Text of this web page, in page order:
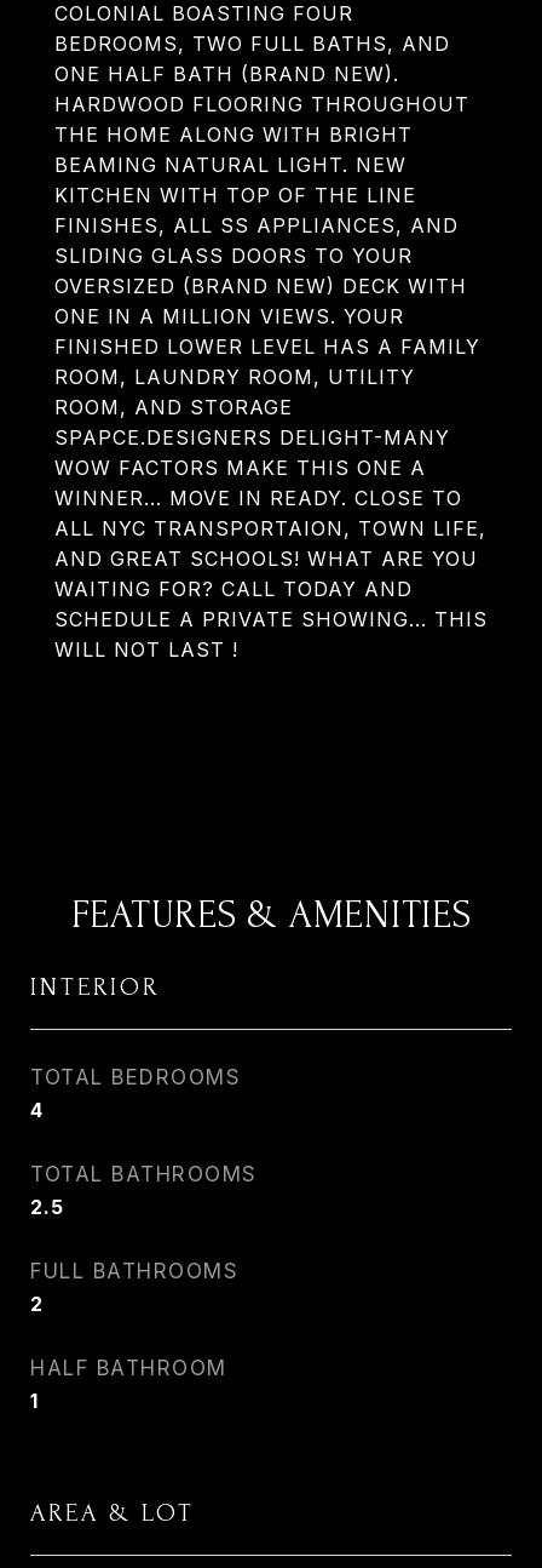
COLONIAL BOASTING FOUR
BEDROOMS, TWO FULL BATHS, AND
ONE HALF BATH (BRAND NEW).
HARDWOOD FLOORING THROUGHOUT
THE HOME ALONG WITH BRIGHT
BEAMING NATURAL LIGHT. NEW
KITCHEN WITH TOP OF THE LINE
FINISHES, ALL SS APPLIANCES, AND
SLIDING GLASS DOORS TO YOUR
OVERSIZED (BRAND NEW) DECK WITH
ONE IN A MILLION VIEWS. YOUR
FINISHED LOWER LEVEL HAS A FAMILY
ROOM, LAUNDRY ROOM, UTILITY
ROOM, AND STORAGE
SPAPCE.DESIGNERS DELIGHT-MANY
WOW FACTORS MAKE THIS ONE A
WINNER... MOVE IN READY. CLOSE TO
ALL NYC TRANSPORTAION, TOWN LIFE,
AND GREAT SCHOOLS! WHAT ARE YOU
WAITING FOR? CALL TODAY AND
SCHEDULE A PRIVATE SHOWING... THIS
WILL NOT LAST !
FEATURES & AMENITIES
INTERIOR
TOTAL BEDROOMS
4
TOTAL BATHROOMS
2.5
FULL BATHROOMS
2
HALF BATHROOM
1
AREA & LOT